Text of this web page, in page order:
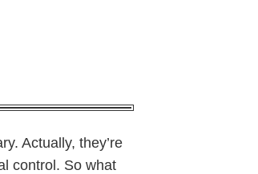
Actually, they’re
control. So what